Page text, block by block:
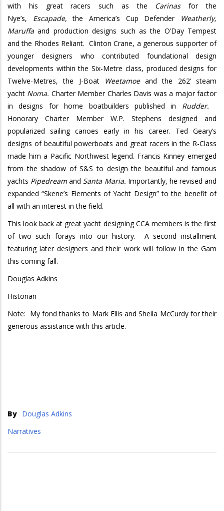
with his great racers such as the Carinasfor the
Nye’s, Escapade,the America’s Cup Defender
Weatherly,
Maruffaand production designs such as the O’Day Tempest
and the Rhodes Reliant. Clinton Crane, a generous supporter of
younger designers who contributed foundational design
developments within the Six-Metre class, produced designs for
Twelve-Metres, the J-BoatWeetamoeand the 262’ steam
yacht Noma. Charter Member Charles Davis was a major factor
in designs for home boatbuilders published in Rudder.
Honorary Charter Member W.P. Stephens designed and
popularized sailing canoes early in his career. Ted Geary’s
designs of beautiful powerboats and great racers in the R-Class
made him a Pacific Northwest legend. Francis Kinney emerged
from the shadow of S&S to design the beautiful and famous
yachts Pipedreamand Santa Maria. Importantly, he revised and
expanded “Skene’s Elements of Yacht Design” to the benefit of
all with an interest in the field.
This look back at great yacht designing CCA members is the first
of two such forays into our history. A second installment
featuring later designers and their work will follow in the Gam
this coming fall.
Douglas Adkins
Historian
Note: My fond thanks to Mark Ellis and Sheila McCurdy for their
generous assistance with this article.
By Douglas Adkins
Narratives